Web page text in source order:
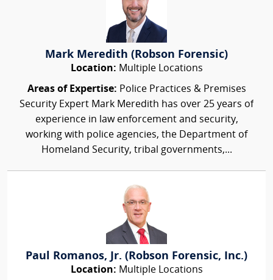
Mark Meredith (Robson Forensic)
Location: Multiple Locations
Areas of Expertise: Police Practices & Premises
Security Expert Mark Meredith has over 25 years of
experience in law enforcement and security,
working with police agencies, the Department of
Homeland Security, tribal governments,...
Paul Romanos, Jr. (Robson Forensic, Inc.)
Location: Multiple Locations